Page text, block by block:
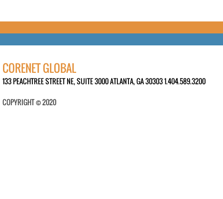
CORENET GLOBAL
133 PEACHTREE STREET NE, SUITE 3000 ATLANTA, GA 30303 1.404.589.3200
COPYRIGHT © 2020